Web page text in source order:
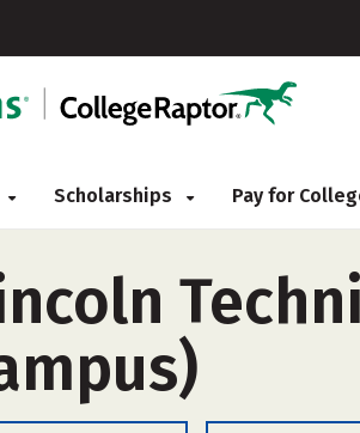
Scholarships Pay for